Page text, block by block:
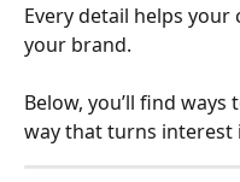
Every detail helps
your brand.
Below, you’ll find
way that turns interest